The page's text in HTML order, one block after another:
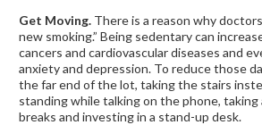
Get Moving. There is a reason why
new smoking.” Being sedentary can
cancers and cardiovascular diseases and
anxiety and depression. To reduce those
the far end of the lot, taking the stairs
standing while talking on the phone, taking
breaks and investing in a stand-up desk.